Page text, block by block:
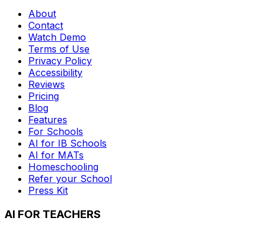
About
Contact
Watch Demo
Terms of Use
Privacy Policy
Accessibility
Reviews
Pricing
Blog
Features
For Schools
AI for IB Schools
AI for MATs
Homeschooling
Refer your School
Press Kit
AI FOR TEACHERS